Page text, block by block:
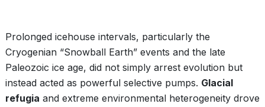
Prolonged icehouse intervals, particularly the
Cryogenian “Snowball Earth” events and the late
Paleozoic ice age, did not simply arrest evolution but
instead acted as powerful selective pumps. Glacial
refugia and extreme environmental heterogeneity drove